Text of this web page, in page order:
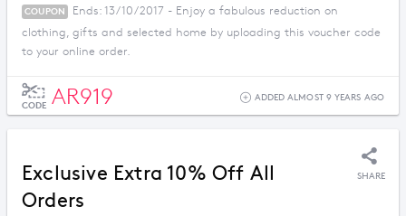
COUPON
Ends: 13/10/2017 - Enjoy a fabulous reduction on
clothing, gifts and selected home by uploading this voucher code
to your online order.
CODE AR919 ADDED ALMOST 9 YEARS AGO
Exclusive Extra 10% Off All
Orders
SHARE